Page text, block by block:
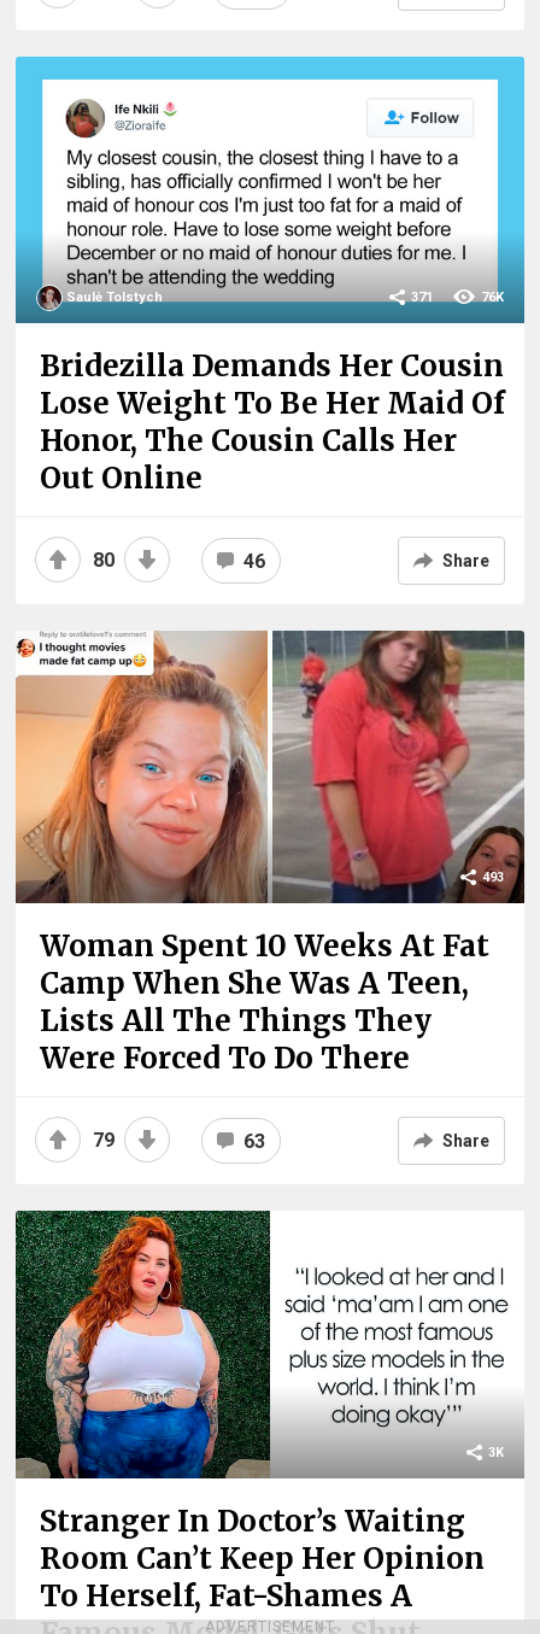
Saulė Tolstych 76K
371
Bridezilla Demands Her Cousin
Lose Weight To Be Her Maid Of
Honor, The Cousin Calls Her
Out Online
80 46 Share
493
Woman Spent 10 Weeks At Fat
Camp When She Was A Teen,
Lists All The Things They
Were Forced To Do There
79 63 Share
3K
Stranger In Doctor’s Waiting
Room Can’t Keep Her Opinion
To Herself, Fat-Shames A
ADVERTISEMENT